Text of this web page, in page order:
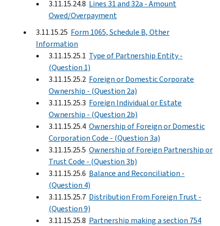
3.11.15.24.8 Lines 31 and 32a - Amount
Owed/Overpayment
3.11.15.25 Form 1065, Schedule B, Other
Information
3.11.15.25.1 Type of Partnership Entity -
(Question 1)
3.11.15.25.2 Foreign or Domestic Corporate
Ownership - (Question 2a)
3.11.15.25.3 Foreign Individual or Estate
Ownership - (Question 2b)
3.11.15.25.4 Ownership of Foreign or Domestic
Corporation Code - (Question 3a)
3.11.15.25.5 Ownership of Foreign Partnership or
Trust Code - (Question 3b)
3.11.15.25.6 Balance and Reconciliation -
(Question 4)
3.11.15.25.7 Distribution From Foreign Trust -
(Question 9)
3.11.15.25.8 Partnership making a section 754